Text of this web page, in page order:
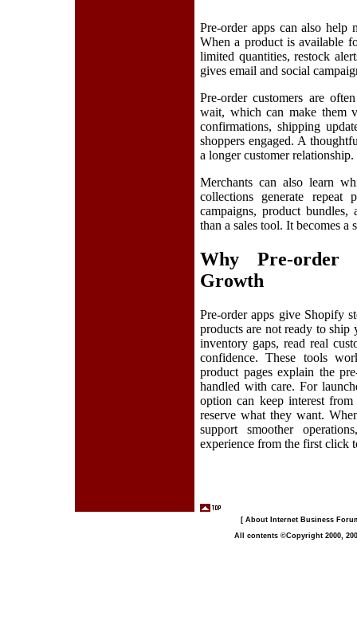
Pre-order apps can also help
When a product is available
limited quantities, restock
gives email and social
Pre-order customers are
wait, which can make them
confirmations, shipping
shoppers engaged. A
a longer customer relationship.
Merchants can also learn
collections generate repeat
campaigns, product bundles,
than a sales tool. It becomes a
Why Pre-
Growth
Pre-order apps give Shopify
products are not ready to ship
inventory gaps, read real
confidence. These tools
product pages explain the
handled with care. For
option can keep interest
reserve what they want.
support smoother
experience from the first click
[ About Internet Business
All contents ©Copyright 2000,